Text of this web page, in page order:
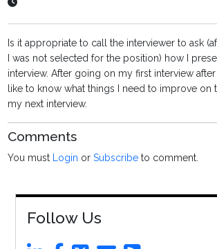
Is it appropriate to call the interviewer to ask
I was not selected for the position) how I
interview. After going on my first interview
like to know what things I need to improve on
my next interview.
Comments
You must Login orSubscribe to comment.
Follow Us